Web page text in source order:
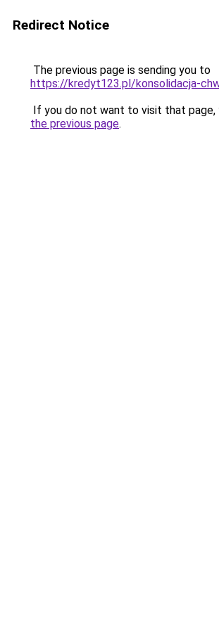
Redirect Notice
The previous page is sending you to
https://kredyt123.pl/konsolidacja-
If you do not want to visit that page,
the previous page.